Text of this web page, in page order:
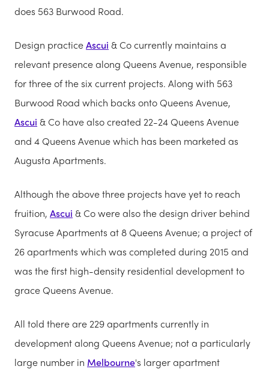
does 563 Burwood Road.
Design practiceAscui & Co currently maintains a
relevant presence along Queens Avenue, responsible
for three of the six current projects. Along with 563
Burwood Road which backs onto Queens Avenue,
Ascui & Co have also created 22-24 Queens Avenue
and 4 Queens Avenue which has been marketed as
Augusta Apartments.
Although the above three projects have yet to reach
fruition, Ascui & Co were also the design driver behind
Syracuse Apartments at 8 Queens Avenue; a project of
26 apartments which was completed during 2015 and
was the first high-density residential development to
grace Queens Avenue.
All told there are 229 apartments currently in
development along Queens Avenue; not a particularly
large number in Melbourne's larger apartment